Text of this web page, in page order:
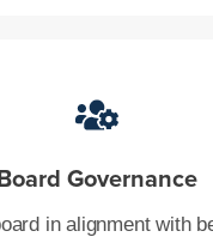
Governance
in alignment with